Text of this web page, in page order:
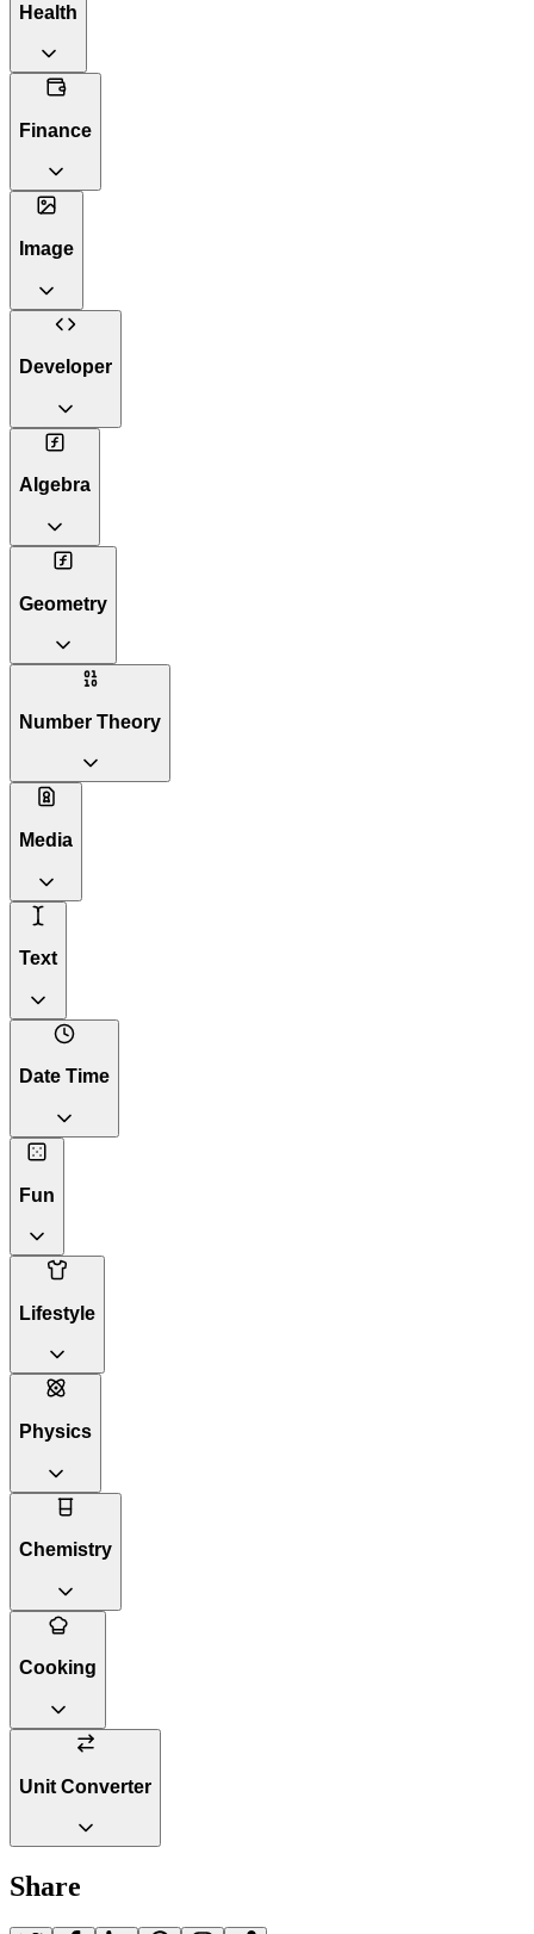
Health
Finance
Image
Developer
Algebra
Geometry
Number Theory
Media
Text
Date Time
Fun
Lifestyle
Physics
Chemistry
Cooking
Unit Converter
Share